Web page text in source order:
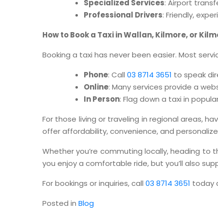
Specialized Services: Airport
Professional Drivers: Friendly,
How to Book a Taxi in Wallan, Kilmore, or
Booking a taxi has never been easier. Most
Phone: Call 03 8714 3651 to speak
Online: Many services provide a
In Person: Flag down a taxi in
For those living or traveling in regional areas,
offer affordability, convenience, and
Whether you’re commuting locally, heading to
you enjoy a comfortable ride, but you’ll also
For bookings or inquiries, call 03 8714 3651 today
Posted in Blog